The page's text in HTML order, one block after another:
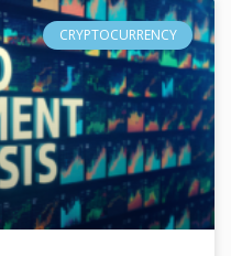
CRYPTOCURRENCY